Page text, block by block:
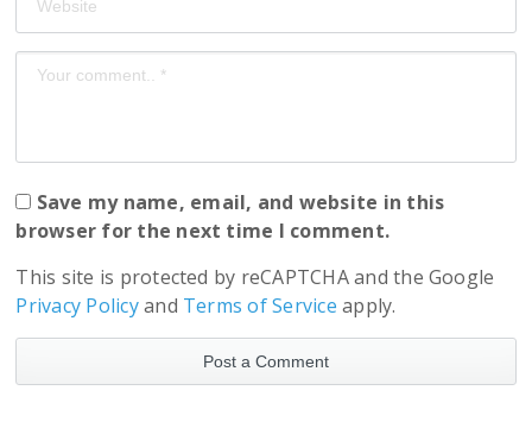
Save my name, email, and website in this
browser for the next time I comment.
This site is protected by reCAPTCHA and the Google
Privacy Policyand Terms of Service apply.